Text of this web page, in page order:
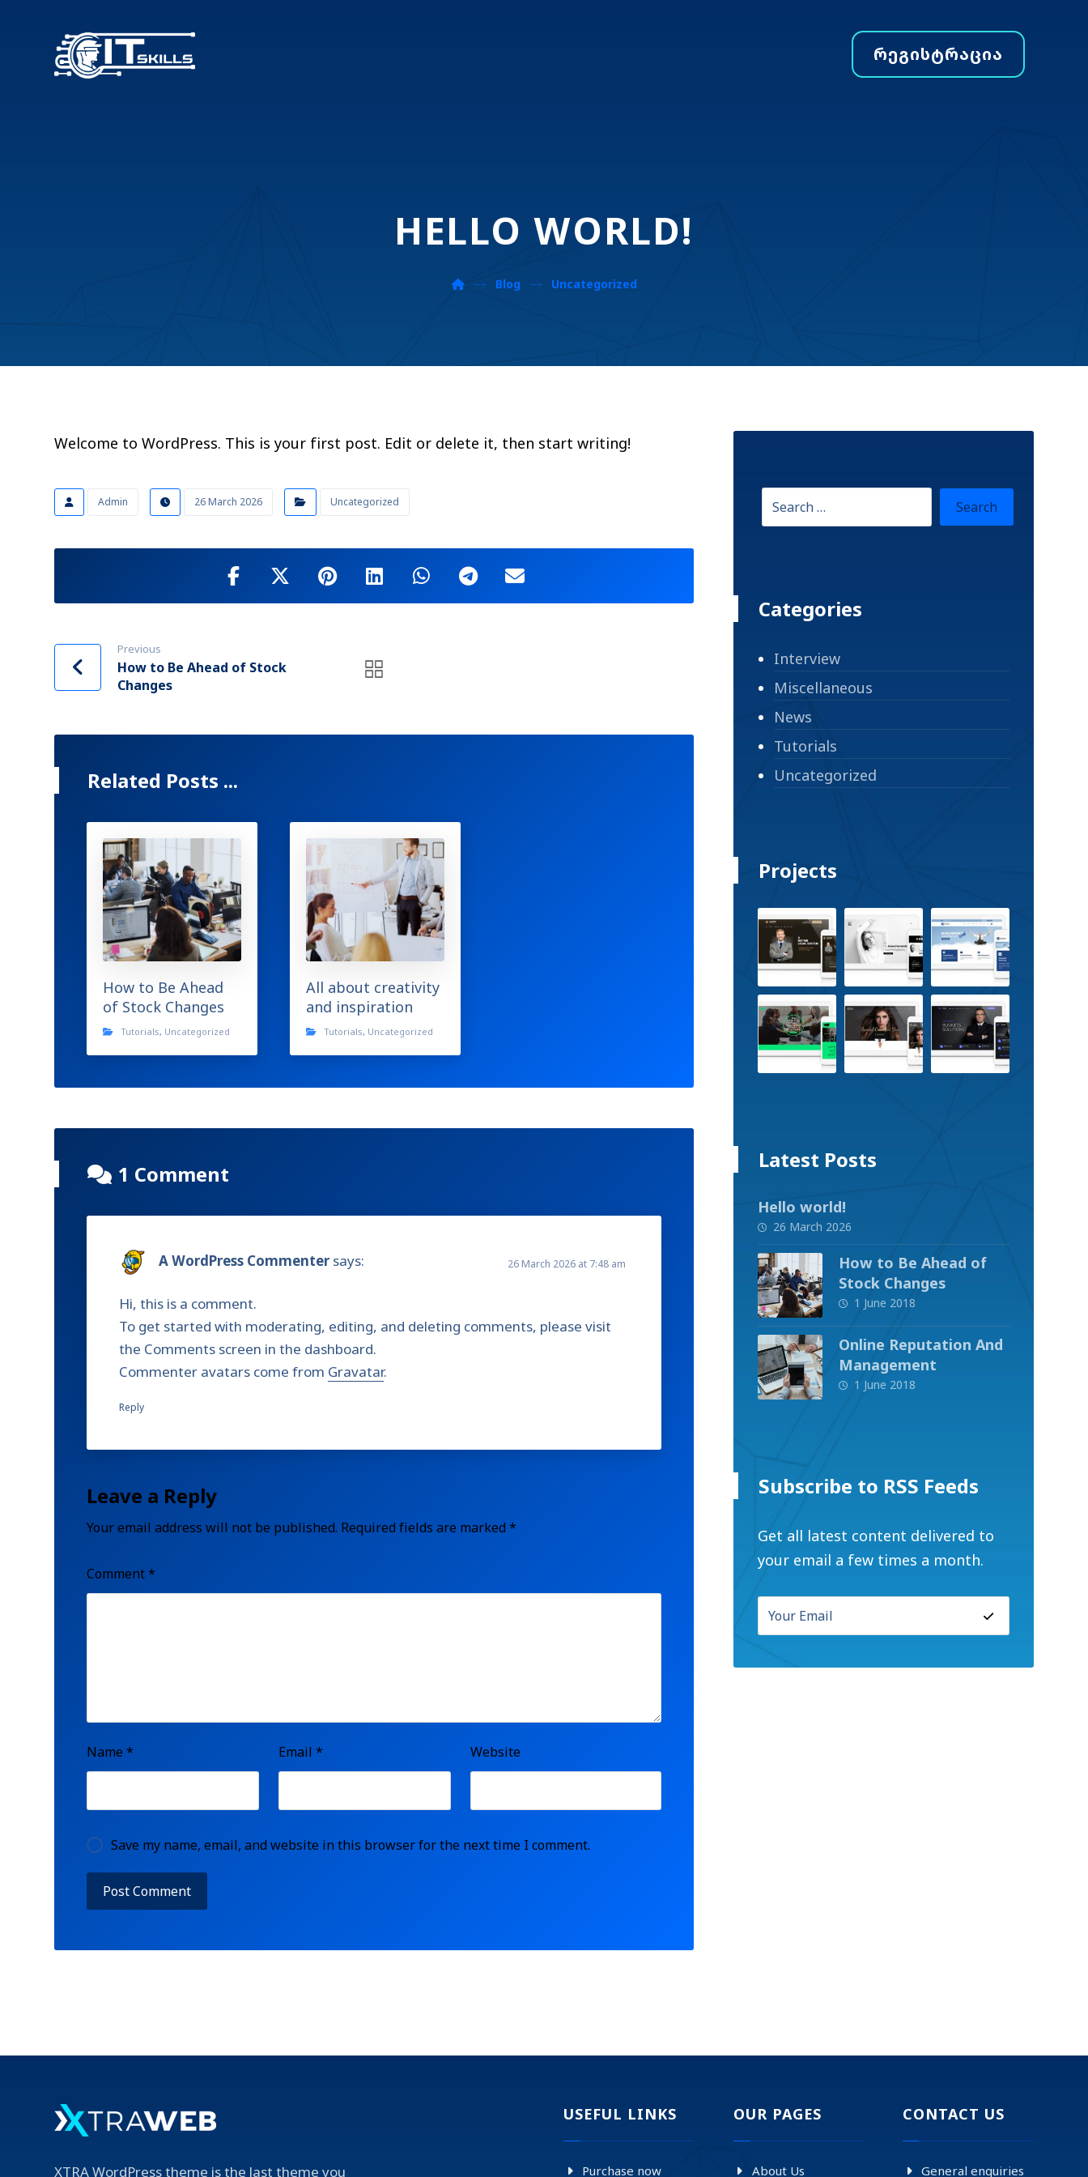
ᲠᲔᲒᲘᲡᲢᲠᲐᲪᲘᲐ
HELLO WORLD!
Blog Uncategorized
Welcome to WordPress. This is your first post. Edit or delete it, then start writing!
Admin 26 March 2026 Uncategorized
Previous
How to Be Ahead of Stock
Changes
Related Posts ...
How to Be Ahead
of Stock Changes
Tutorials, Uncategorized
All about creativity
and inspiration
Tutorials, Uncategorized
1 Comment
A WordPress Commenter says: 26 March 2026 at 7:48 am
Hi, this is a comment.
To get started with moderating, editing, and deleting comments, please visit
the Comments screen in the dashboard.
Commenter avatars come from Gravatar.
Reply
Leave a Reply
Your email address will not be published. Required fields are marked*
Comment*
Name* Email * Website
Save my name, email, and website in this browser for the next time I comment.
Categories
Interview
Miscellaneous
News
Tutorials
Uncategorized
Projects
Latest Posts
Hello world!
26 March 2026
How to Be Ahead of
Stock Changes
1 June 2018
Online Reputation And
Management
1 June 2018
Subscribe to RSS Feeds
Get all latest content delivered to
your email a few times a month.
XTRA WordPress theme is the last theme you
USEFUL LINKS
Purchase now
OUR PAGES
About Us
CONTACT US
General enquiries